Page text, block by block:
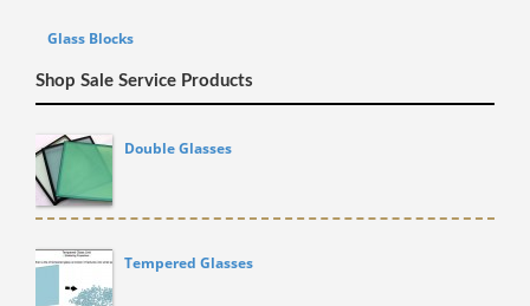
Glass Blocks
Shop Sale Service Products
Double Glasses
Tempered Glasses